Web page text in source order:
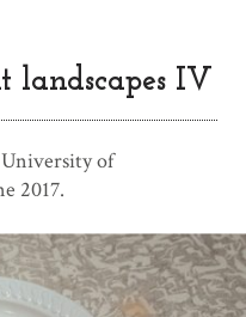
landscapes IV
of
2017.